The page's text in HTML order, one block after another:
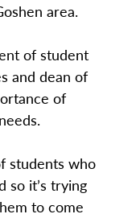
area.
of student
and dean of
of
students who
so it’s trying
to come